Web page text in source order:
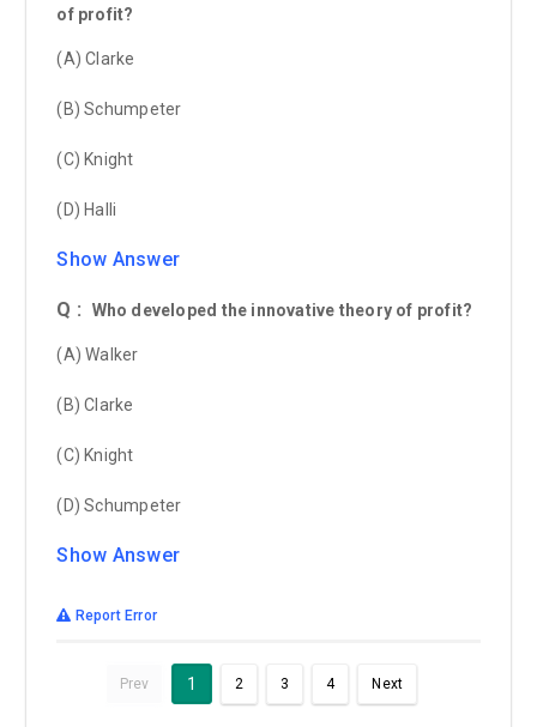
of profit?
(A) Clarke
(B) Schumpeter
(C) Knight
(D) Halli
Show Answer
Q : Who developed the innovative theory of profit?
(A) Walker
(B) Clarke
(C) Knight
(D) Schumpeter
Show Answer
Report Error
Prev 1 2 3 4 Next